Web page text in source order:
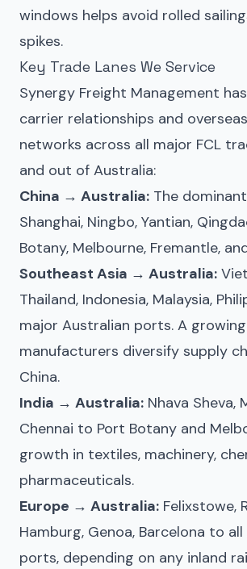
windows helps avoid rolled
spikes.
Key Trade Lanes We Service
Synergy Freight Management
carrier relationships and
networks across all major FCL
and out of Australia:
China → Australia: The
Shanghai, Ningbo, Yantian,
Botany, Melbourne, Fremantle,
Southeast Asia → Australia:
Thailand, Indonesia, Malaysia,
major Australian ports. A
manufacturers diversify supply
China.
India → Australia: Nhava Sheva,
Chennai to Port Botany and
growth in textiles, machinery,
pharmaceuticals.
Europe → Australia: Felixstowe,
Hamburg, Genoa, Barcelona to
ports, depending on any inland